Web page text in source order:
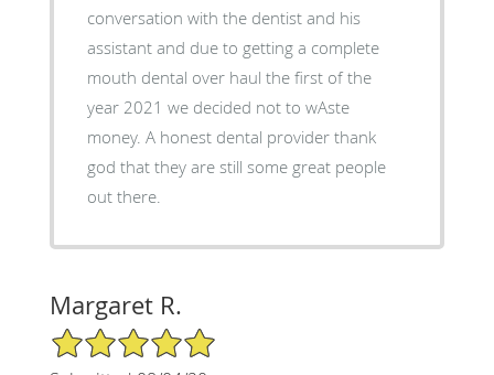
conversation with the dentist and his
assistant and due to getting a complete
mouth dental over haul the first of the
year 2021 we decided not to wAste
money. A honest dental provider thank
god that they are still some great people
out there.
Margaret R.
5/5 Star Rating